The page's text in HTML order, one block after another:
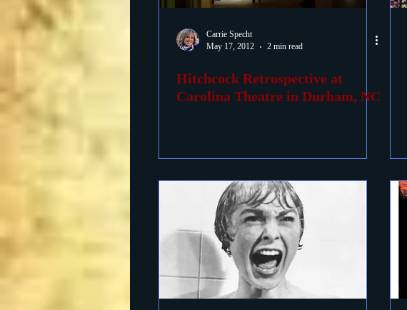
Carrie Specht
May 17, 2012
2 min read
Hitchcock Retrospective at
Carolina Theatre in Durham, NC